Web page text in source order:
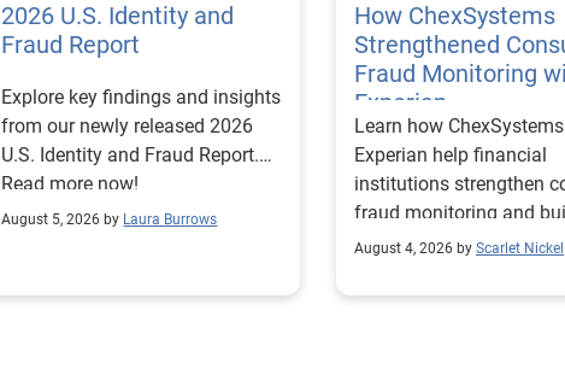
2026 U.S. Identity and
Fraud Report
Explore key findings and insights
from our newly released 2026
U.S. Identity and Fraud Report.
Read more now!
August 5, 2026 by Laura Burrows
How ChexSystems
Strengthened
Fraud Monitoring
Experian
Learn how
Experian help financial
institutions strengthen
fraud monitoring and
customer trust.
August 4, 2026 by Scarlet Nickel